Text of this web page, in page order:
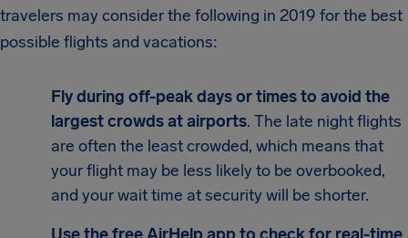
travelers may consider the following in 2019 for the best
possible flights and vacations:
Fly during off-peak days or times to avoid the
largest crowds at airports. The late night flights
are often the least crowded, which means that
your flight may be less likely to be overbooked,
and your wait time at security will be shorter.